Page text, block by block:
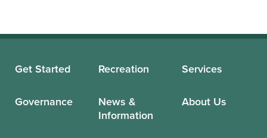
Get Started Recreation Services
Governance
News &
Information
About Us